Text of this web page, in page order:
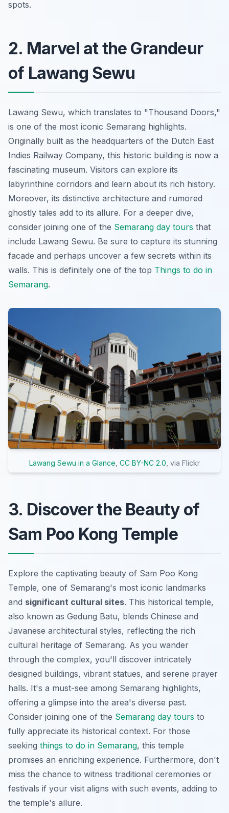
spots.
2. Marvel at the Grandeur
of Lawang Sewu
Lawang Sewu, which translates to "Thousand Doors,"
is one of the most iconic Semarang highlights.
Originally built as the headquarters of the Dutch East
Indies Railway Company, this historic building is now a
fascinating museum. Visitors can explore its
labyrinthine corridors and learn about its rich history.
Moreover, its distinctive architecture and rumored
ghostly tales add to its allure. For a deeper dive,
consider joining one of the Semarang day tours that
include Lawang Sewu. Be sure to capture its stunning
facade and perhaps uncover a few secrets within its
walls. This is definitely one of the top Things to do in
Semarang.
Lawang Sewu in a Glance CC BY-NC 2.0 , via Flickr
3. Discover the Beauty of
Sam Poo Kong Temple
Explore the captivating beauty of Sam Poo Kong
Temple, one of Semarang's most iconic landmarks
and significant cultural sites. This historical temple,
also known as Gedung Batu, blends Chinese and
Javanese architectural styles, reflecting the rich
cultural heritage of Semarang. As you wander
through the complex, you'll discover intricately
designed buildings, vibrant statues, and serene prayer
halls. It's a must-see among Semarang highlights,
offering a glimpse into the area's diverse past.
Consider joining one of the Semarang day tours to
fully appreciate its historical context. For those
seeking things to do in Semarang, this temple
promises an enriching experience. Furthermore, don't
miss the chance to witness traditional ceremonies or
festivals if your visit aligns with such events, adding to
the temple's allure.